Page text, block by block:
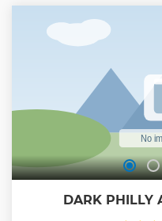
DARK PHILLY